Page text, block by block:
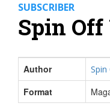
SUBSCRIBER
Spin Off
Author
Format